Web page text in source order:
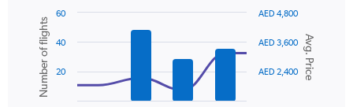
has
axis
displaying
values.
Combination
chart
with
data
series.
Chart
graphic.
Avg. Price
Number of flights AED 2,400
AED 3,600
AED 4,800
20
40
60